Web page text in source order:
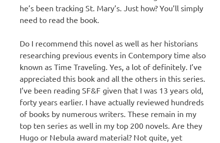
he’s been tracking St. Mary’s. Just how? You’ll simply
need to read the book.
Do I recommend this novel as well as her historians
researching previous events in Contempory time also
known as Time Traveling. Yes, a lot of definitely. I’ve
appreciated this book and all the others in this series.
I’ve been reading SF&F given that I was 13 years old,
forty years earlier. I have actually reviewed hundreds
of books by numerous writers. These remain in my
top ten series as well in my top 200 novels. Are they
Hugo or Nebula award material? Not quite, yet